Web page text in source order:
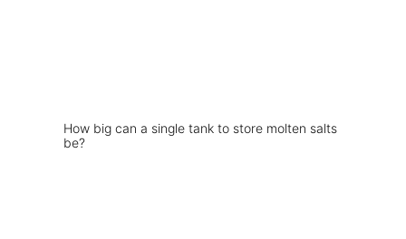
How big can a single tank to store molten salts
be?